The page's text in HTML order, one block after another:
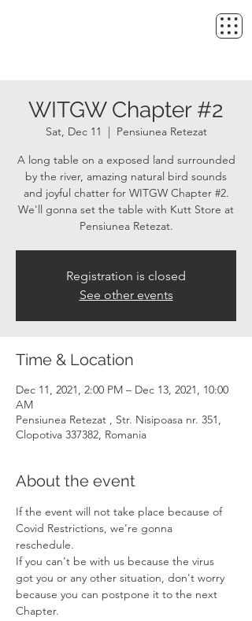
WITGW Chapter #2
Sat, Dec 11
  |
Pensiunea Retezat
A long table on a exposed land surrounded
by the river, amazing natural bird sounds
and joyful chatter for WITGW Chapter #2.
We'll gonna set the table with Kutt Store at
Pensiunea Retezat.
Registration is closed
See other events
Time & Location
Dec 11, 2021, 2:00 PM – Dec 13, 2021, 10:00
AM
Pensiunea Retezat , Str. Nisipoasa nr. 351,
Clopotiva 337382, Romania
About the event
If the event will not take place because of
Covid Restrictions, we're gonna
reschedule.
If you can't be with us because the virus
got you or any other situation, don't worry
because you can postpone it to the next
Chapter.